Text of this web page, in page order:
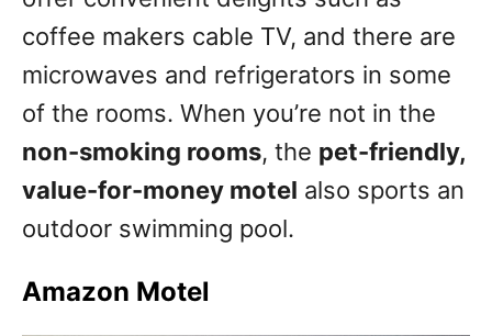
coffee makers cable TV, and there are
microwaves and refrigerators in some
of the rooms. When you’re not in the
non-smoking rooms, the pet-friendly,
value-for-money motel also sports an
outdoor swimming pool.
Amazon Motel